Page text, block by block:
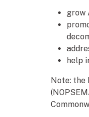
grow
help
Note: the